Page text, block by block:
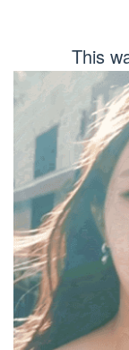
This